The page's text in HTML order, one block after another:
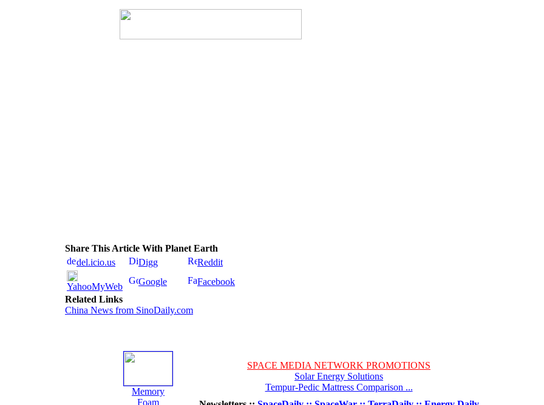
Share This Article With Planet Earth
del.icio.us
Digg Reddit
YahooMyWeb Google
Facebook
Related Links
China News from SinoDaily.com
Memory
Foam
SPACE MEDIA NETWORK PROMOTIONS
Solar Energy Solutions
Tempur-Pedic Mattress Comparison ...